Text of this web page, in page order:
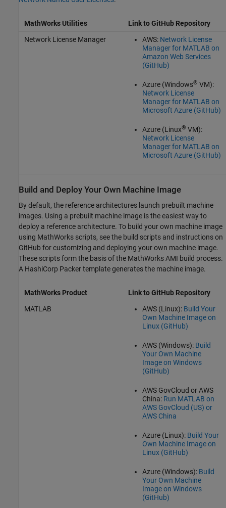
MathWorks Utilities
Link to GitHub Repository
Network License Manager
AWS: Network License
Manager for MATLAB on
Amazon Web Services
(GitHub)
Azure (Windows® VM):
Network License
Manager for MATLAB on
Microsoft Azure (GitHub)
Azure (Linux® VM):
Network License
Manager for MATLAB on
Microsoft Azure (GitHub)
Build and Deploy Your Own Machine Image
By default, the reference architectures launch prebuilt machine
images. Using a prebuilt machine image is the easiest way to
deploy a reference architecture. To build your own machine image
using MathWorks scripts, see the build scripts and instructions on
GitHub for customizing and deploying your own machine image.
These scripts form the basis of the MathWorks AMI build process.
A HashiCorp Packer template generates the machine image.
MathWorks Product
Link to GitHub Repository
MATLAB
AWS (Linux): Build Your
Own Machine Image on
Linux (GitHub)
AWS (Windows): Build
Your Own Machine
Image on Windows
(GitHub)
AWS GovCloud or AWS
China: Run MATLAB on
AWS GovCloud (US) or
AWS China
Azure (Linux): Build Your
Own Machine Image on
Linux (GitHub)
Azure (Windows): Build
Your Own Machine
Image on Windows
(GitHub)